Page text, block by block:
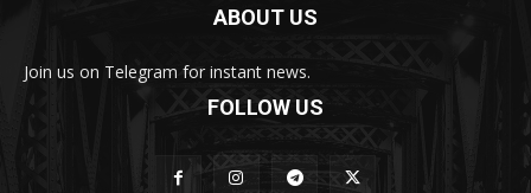
ABOUT US
Join us on Telegram for instant news.
FOLLOW US